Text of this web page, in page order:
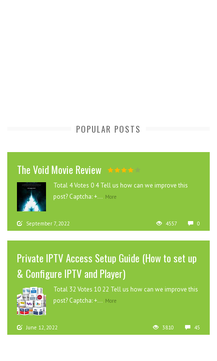
POPULAR POSTS
The Void Movie Review
Total 4 Votes 0 4 Tell us how can we improve this
post? Captcha: +... More
September 7, 2022 4557 0
Private IPTV Access Setup Guide (How to set up
& Configure IPTV and Player)
Total 32 Votes 10 22 Tell us how can we improve this
post? Captcha: +... More
June 12, 2022 3810 45